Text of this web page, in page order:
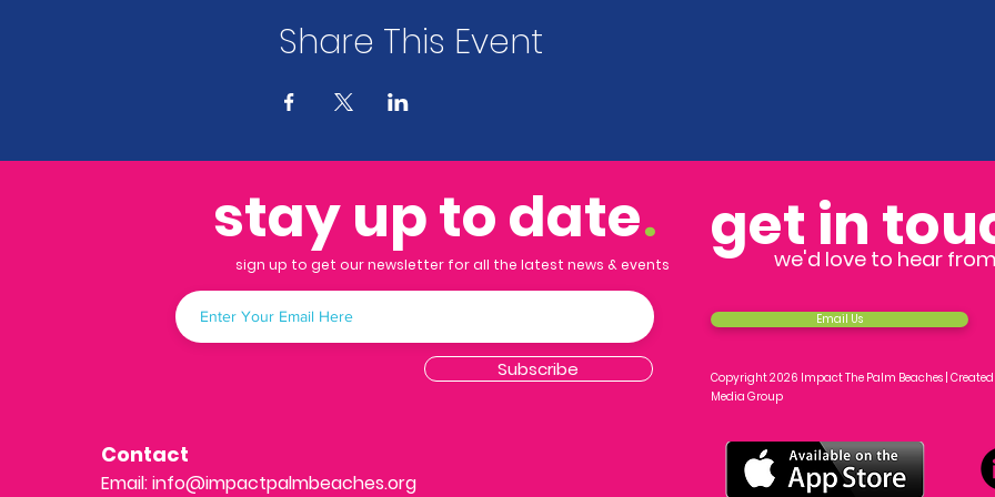
Share This Event
stay up to date.
sign up to get our newsletter for all the latest news & events
Subscribe
Contact
Email:info@impactpalmbeaches.org
get in
we'd love to hear
Email Us
Copyright 2026 Impact The Palm Beaches |
Media Group